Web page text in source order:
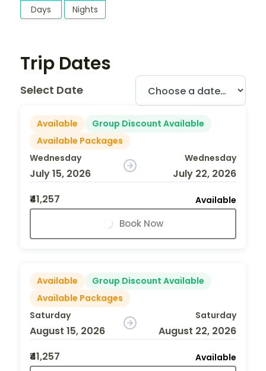
Days Nights
Trip Dates
Select Date
Available
Group Discount Available
Available Packages
Wednesday
July 15, 2026
Wednesday
July 22, 2026
₹41,257
Available
Book Now
Available
Group Discount Available
Available Packages
Saturday
August 15, 2026
Saturday
August 22, 2026
₹41,257
Available